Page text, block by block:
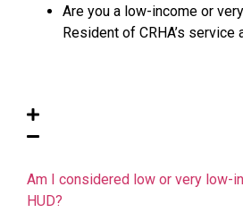
Are you a low-income or
Resident of CRHA’s service
Am I considered low or very low-
HUD?